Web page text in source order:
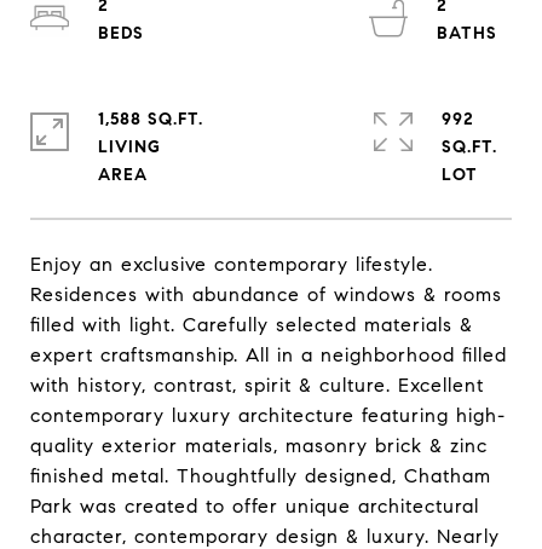
Enjoy an exclusive contemporary lifestyle.
Residences with abundance of windows & rooms
filled with light. Carefully selected materials &
expert craftsmanship. All in a neighborhood filled
with history, contrast, spirit & culture. Excellent
contemporary luxury architecture featuring high-
quality exterior materials, masonry brick & zinc
finished metal. Thoughtfully designed, Chatham
Park was created to offer unique architectural
character, contemporary design & luxury. Nearly
2
2
1,588 SQ.FT.
LIVING
992
SQ.FT.